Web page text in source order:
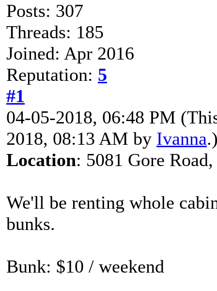
Posts: 307
Threads: 185
Joined: Apr 2016
Reputation: 5
#1
04-05-2018, 06:48 PM
2018, 08:13 AM by Ivanna
Location: 5081 Gore
We'll be renting whole
bunks.
Bunk: $10 / weekend